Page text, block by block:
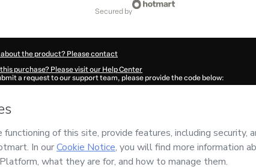
secured by
the product? Please contact
purchase? Please visit our Help Center
a request to our support team, please provide the code below:
autofill in?
and has no responsibility for the content and/or control over it; (ii) agree to
and (iii) am of legal age or authorized and